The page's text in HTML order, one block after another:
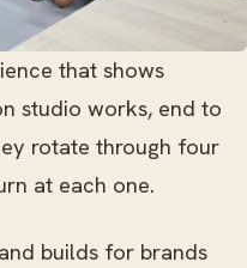
that shows
studio works, end to
rotate through four
at each one.
builds for brands